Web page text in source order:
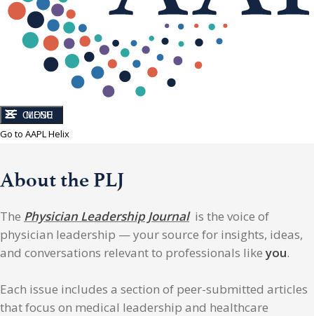
CLOSE
MENU
Go to AAPL Helix
About the PLJ
The Physician Leadership Journalis the voice of
physician leadership — your source for insights, ideas,
and conversations relevant to professionals likeyou.
Each issue includes a section of peer-submitted articles
that focus on medical leadership and healthcare